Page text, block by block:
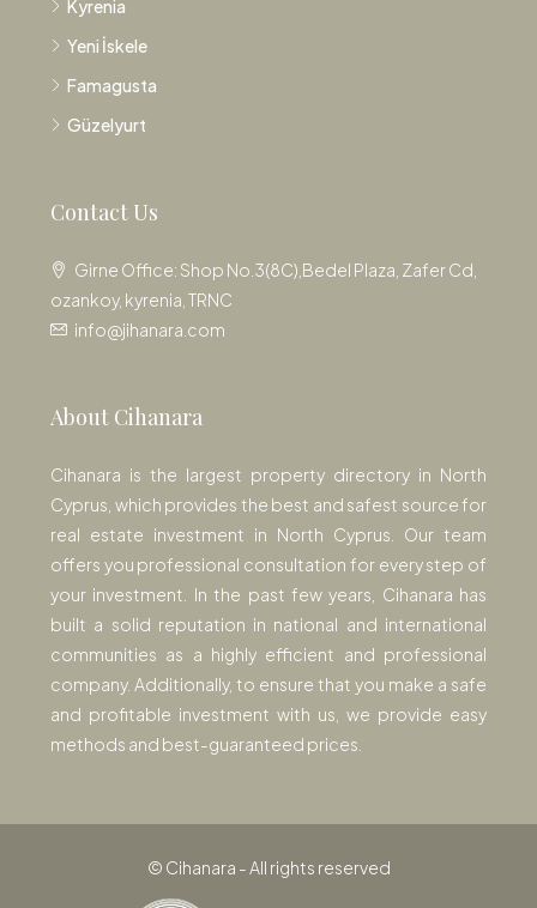
Kyrenia
Yeni İskele
Famagusta
Güzelyurt
Contact Us
Girne Office: Shop No.3(8C),Bedel Plaza, Zafer Cd,
ozankoy, kyrenia, TRNC
info@jihanara.com
About Cihanara
Cihanara is the largest property directory in North
Cyprus, which provides the best and safest source for
real estate investment in North Cyprus. Our team
offers you professional consultation for every step of
your investment. In the past few years, Cihanara has
built a solid reputation in national and international
communities as a highly efficient and professional
company. Additionally, to ensure that you make a safe
and profitable investment with us, we provide easy
methods and best-guaranteed prices.
© Cihanara - All rights reserved